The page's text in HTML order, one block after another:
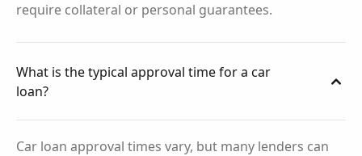
require collateral or personal guarantees.
What is the typical approval time for a car
loan?
Car loan approval times vary, but many lenders can